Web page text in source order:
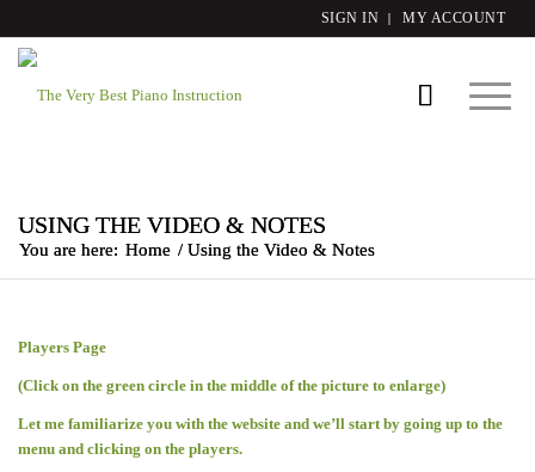
SIGN IN MY ACCOUNT
USING THE VIDEO & NOTES
You are here: Home / Using the Video & Notes
Players Page
(Click on the green circle in the middle of the picture to enlarge)
Let me familiarize you with the website and we’ll start by going up to the
menu and clicking on the players.